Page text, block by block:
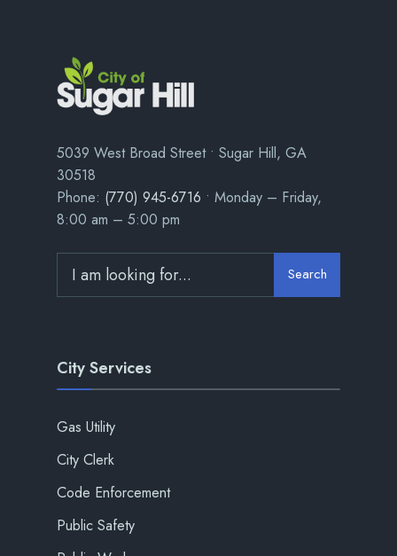
5039 West Broad Street • Sugar Hill, GA
30518
Phone: (770) 945-6716 • Monday – Friday,
8:00 am – 5:00 pm
Search
City Services
Gas Utility
City Clerk
Code Enforcement
Public Safety